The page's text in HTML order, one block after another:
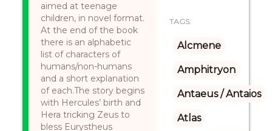
aimed at teenage
children, in novel format.
At the end of the book
there is an alphabetic
list of characters of
humans/non-humans
and a short explanation
of each.The story begins
with Hercules’ birth and
Hera tricking Zeus to
bless Eurystheus
TAGS:
Alcmene
Amphitryon
Antaeus / Antaios
Atlas